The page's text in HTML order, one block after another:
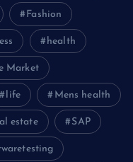
Fashion
health
Market
life Mens health
estate SAP